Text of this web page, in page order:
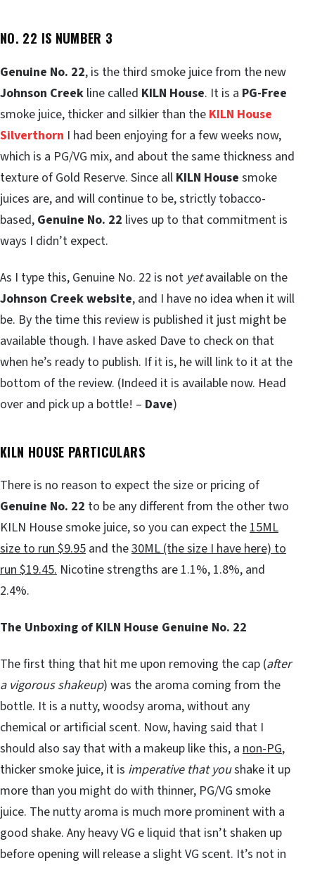
NO. 22 IS NUMBER 3
Genuine No. 22, is the third smoke juice from the new
Johnson Creek line called KILN House. It is a PG-Free
smoke juice, thicker and silkier than the KILN House
Silverthorn I had been enjoying for a few weeks now,
which is a PG/VG mix, and about the same thickness and
texture of Gold Reserve. Since all KILN House smoke
juices are, and will continue to be, strictly tobacco-
based, Genuine No. 22 lives up to that commitment is
ways I didn’t expect.
As I type this, Genuine No. 22 is not yetavailable on the
Johnson Creek website, and I have no idea when it will
be. By the time this review is published it just might be
available though. I have asked Dave to check on that
when he’s ready to publish. If it is, he will link to it at the
bottom of the review. (Indeed it is available now. Head
over and pick up a bottle! – Dave)
KILN HOUSE PARTICULARS
There is no reason to expect the size or pricing of
Genuine No. 22 to be any different from the other two
KILN House smoke juice, so you can expect the15ML
size to run $9.95 and the30ML (the size I have here) to
run $19.45. Nicotine strengths are 1.1%, 1.8%, and
2.4%.
The Unboxing of KILN House Genuine No. 22
The first thing that hit me upon removing the cap (after
a vigorous shakeup) was the aroma coming from the
bottle. It is a nutty, woodsy aroma, without any
chemical or artificial scent. Now, having said that I
should also say that with a makeup like this, a non-PG,
thicker smoke juice, it is imperative that youshake it up
more than you might do with thinner, PG/VG smoke
juice. The nutty aroma is much more prominent with a
good shake. Any heavy VG e liquid that isn’t shaken up
before opening will release a slight VG scent. It’s not in